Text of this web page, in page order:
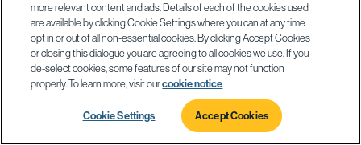
more relevant content and ads. Details of each of the cookies used
are available by clicking Cookie Settings where you can at any time
opt in or out of all non-essential cookies. By clicking Accept Cookies
or closing this dialogue you are agreeing to all cookies we use. If you
de-select cookies, some features of our site may not function
properly. To learn more, visit ourcookie notice
Cookie Settings Accept Cookies